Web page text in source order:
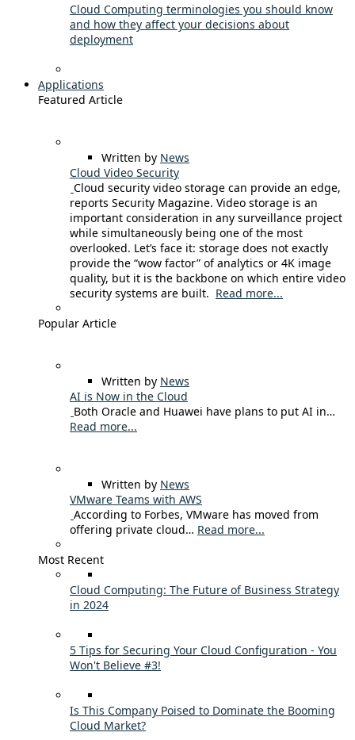
Cloud Computing terminologies you should know
and how they affect your decisions about
deployment
Applications
Featured Article
Written by News
Cloud Video Security
Cloud security video storage can provide an edge,
reports Security Magazine. Video storage is an
important consideration in any surveillance project
while simultaneously being one of the most
overlooked. Let’s face it: storage does not exactly
provide the “wow factor” of analytics or 4K image
quality, but it is the backbone on which entire video
security systems are built. Read more...
Popular Article
Written by News
AI is Now in the Cloud
Both Oracle and Huawei have plans to put AI in…
Read more...
Written by News
VMware Teams with AWS
According to Forbes, VMware has moved from
offering private cloud… Read more...
Most Recent
Cloud Computing: The Future of Business Strategy
in 2024
5 Tips for Securing Your Cloud Configuration - You
Won't Believe #3!
Is This Company Poised to Dominate the Booming
Cloud Market?